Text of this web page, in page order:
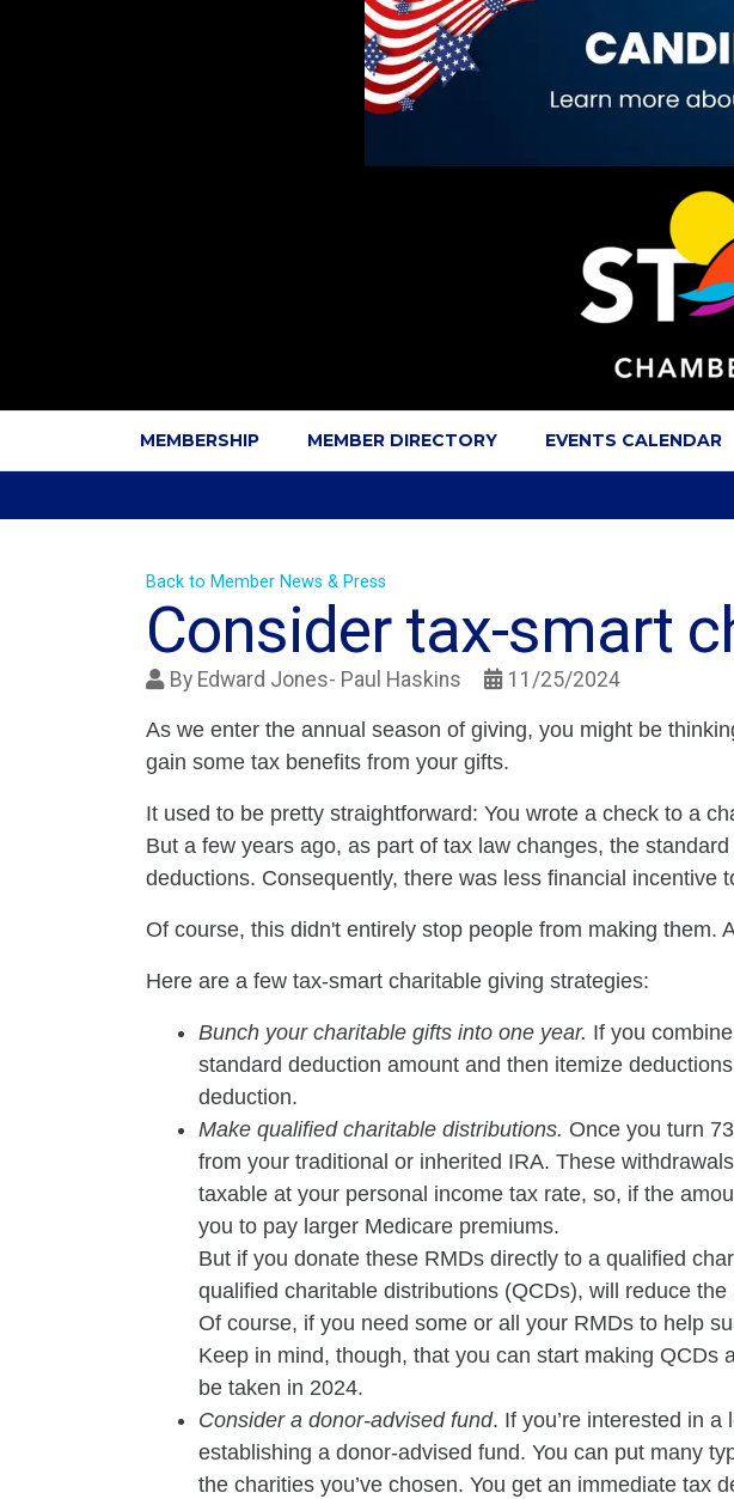
MEMBERSHIP MEMBER DIRECTORY EVENTS CALENDAR
Back to Member News & Press
Consider tax-smart
By Edward Jones- Paul Haskins 11/25/2024
As we enter the annual season of giving, you might be
gain some tax benefits from your gifts.
It used to be pretty straightforward: You wrote a check to a
But a few years ago, as part of tax law changes, the
deductions. Consequently, there was less financial incentive
Of course, this didn't entirely stop people from making them.
Here are a few tax-smart charitable giving strategies:
Bunch your charitable gifts into one year. If you
standard deduction amount and then itemize
deduction.
Make qualified charitable distributions. Once you turn
from your traditional or inherited IRA. These
taxable at your personal income tax rate, so, if the
you to pay larger Medicare premiums.
But if you donate these RMDs directly to a qualified
qualified charitable distributions (QCDs), will reduce
Of course, if you need some or all your RMDs to help
Keep in mind, though, that you can start making
be taken in 2024.
Consider a donor-advised fund. If you’re interested in
establishing a donor-advised fund. You can put many
the charities you’ve chosen. You get an immediate tax